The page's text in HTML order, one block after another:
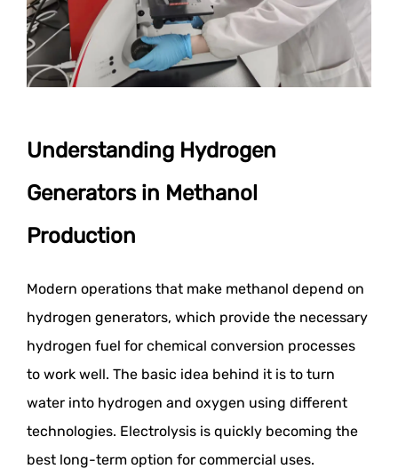
Understanding Hydrogen
Generators in Methanol
Production
Modern operations that make methanol depend on
hydrogen generators, which provide the necessary
hydrogen fuel for chemical conversion processes
to work well. The basic idea behind it is to turn
water into hydrogen and oxygen using different
technologies. Electrolysis is quickly becoming the
best long-term option for commercial uses.